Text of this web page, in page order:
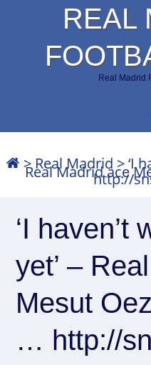
REAL
Real Madrid
>Real Madrid >‘I
Real Madrid ace
http://
‘I haven’t
yet’ –
Mesut
… http://